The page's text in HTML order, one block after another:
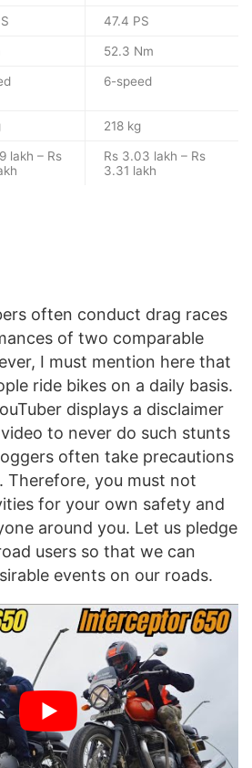
47.4 PS
52.3 Nm
6-speed
218 kg
lakh – Rs
Rs 3.03 lakh – Rs
3.31 lakh
often conduct drag races
of two comparable
I must mention here that
ride bikes on a daily basis.
displays a disclaimer
to never do such stunts
often take precautions
Therefore, you must not
for your own safety and
around you. Let us pledge
users so that we can
events on our roads.